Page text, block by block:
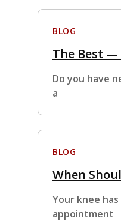
BLOG
The Best —
Do you have
a
BLOG
When
Your knee
appointment